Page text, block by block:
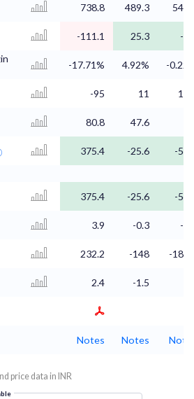
738.8 489.3
-111.1 25.3
-
-17.71% 4.92% -
-95 11
80.8 47.6
375.4 -25.6
-
375.4 -25.6 -
3.9 -0.3 -
232.2 -148 -
2.4 -1.5
Notes Notes
price data in INR